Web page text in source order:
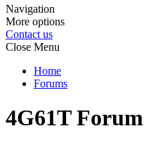
Navigation
More options
Contact us
Close Menu
Home
Forums
4G61T Forum